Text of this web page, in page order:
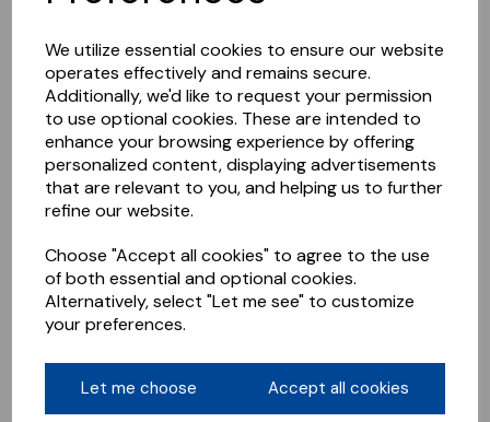
We utilize essential cookies to ensure our website
operates effectively and remains secure.
Additionally, we'd like to request your permission
to use optional cookies. These are intended to
enhance your browsing experience by offering
personalized content, displaying advertisements
that are relevant to you, and helping us to further
refine our website.
Choose "Accept all cookies" to agree to the use
of both essential and optional cookies.
Alternatively, select "Let me see" to customize
your preferences.
Let me choose Accept all cookies